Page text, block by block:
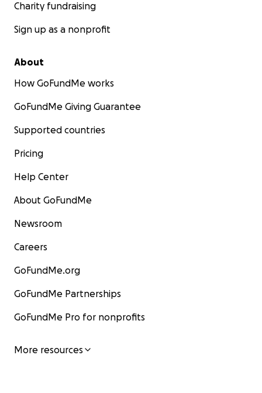
Charity fundraising
Sign up as a nonprofit
About
How GoFundMe works
GoFundMe Giving Guarantee
Supported countries
Pricing
Help Center
About GoFundMe
Newsroom
Careers
GoFundMe.org
GoFundMe Partnerships
GoFundMe Pro for nonprofits
More resources